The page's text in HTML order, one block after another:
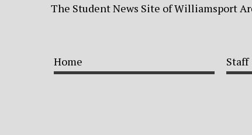
The Student News Site of Williamsport
Home Staff